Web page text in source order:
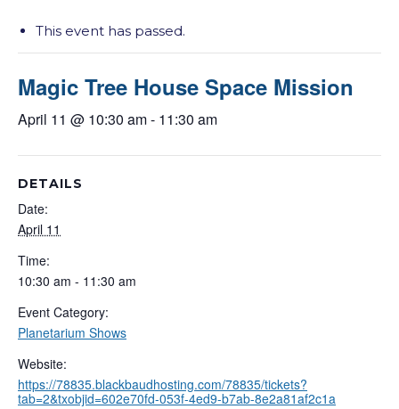
This event has passed.
Magic Tree House Space Mission
April 11 @ 10:30 am- 11:30 am
DETAILS
Date:
April 11
Time:
10:30 am - 11:30 am
Event Category:
Planetarium Shows
Website:
https://78835.blackbaudhosting.com/78835/tickets?
tab=2&txobjid=602e70fd-053f-4ed9-b7ab-8e2a81af2c1a